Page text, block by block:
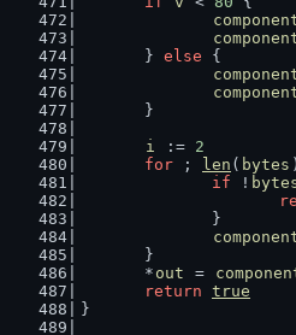
	}
else {
	}
i
:= 2
for ; len ( bytes
if !
		}
	}
	*
out =
return true
}